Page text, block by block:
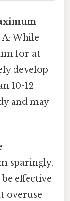
A: While
for at
develop
10-12
and may
sparingly.
effective
overuse